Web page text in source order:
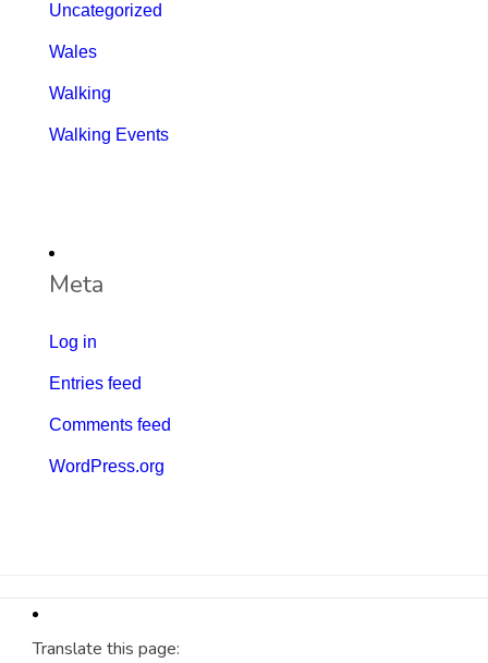
Uncategorized
Wales
Walking
Walking Events
Meta
Log in
Entries feed
Comments feed
WordPress.org
Translate this page: